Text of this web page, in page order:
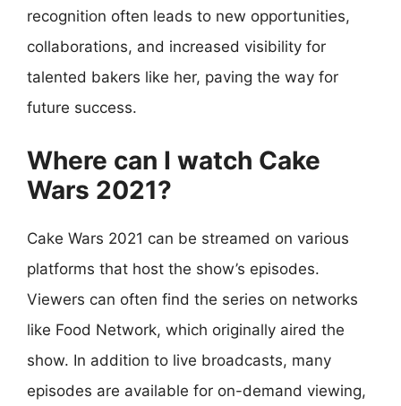
recognition often leads to new opportunities,
collaborations, and increased visibility for
talented bakers like her, paving the way for
future success.
Where can I watch Cake
Wars 2021?
Cake Wars 2021 can be streamed on various
platforms that host the show’s episodes.
Viewers can often find the series on networks
like Food Network, which originally aired the
show. In addition to live broadcasts, many
episodes are available for on-demand viewing,